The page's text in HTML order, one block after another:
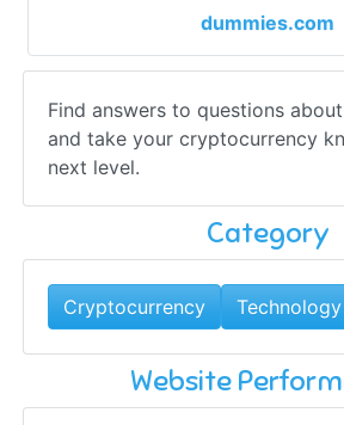
dummies.com
Find answers to questions
and take your cryptocurrency
next level.
Category
Cryptocurrency Technology
Website